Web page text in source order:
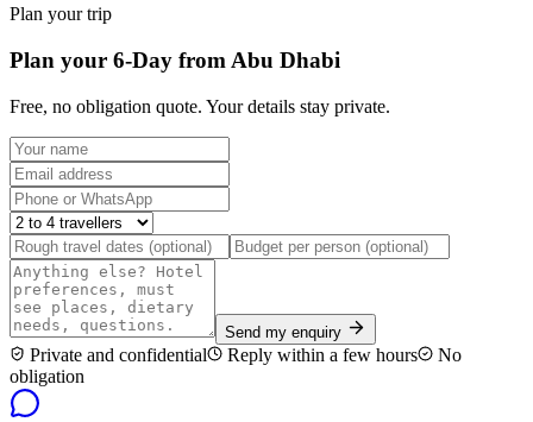
Plan your trip
Plan your 6-Day from Abu Dhabi
Free, no obligation quote. Your details stay private.
Send my enquiry
Private and confidential Reply within a few hours
No
obligation